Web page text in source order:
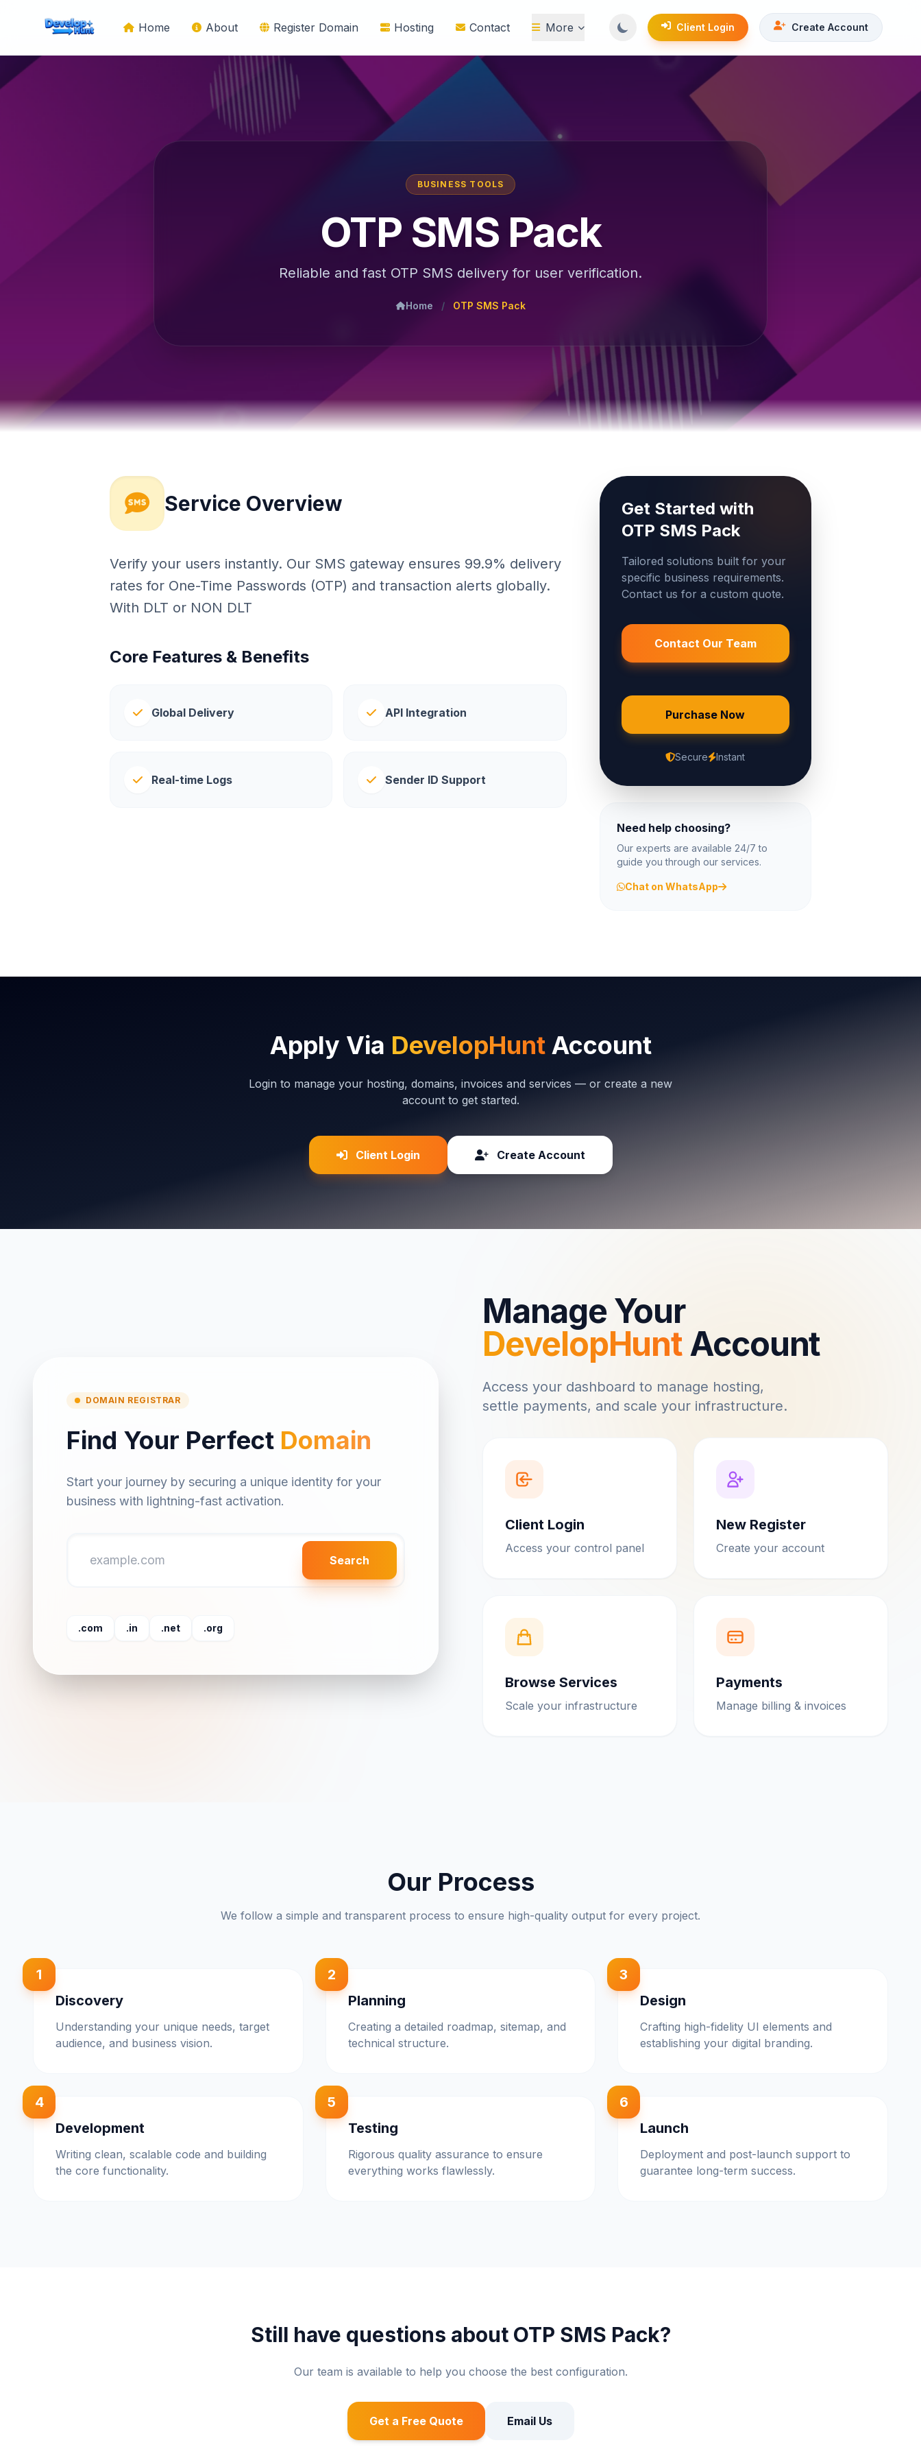
Home About Register Domain Hosting Contact More Client Login Create Account
BUSINESS TOOLS
OTP SMS Pack
Reliable and fast OTP SMS delivery for user verification.
Home / OTP SMS Pack
Service Overview
Verify your users instantly. Our SMS gateway ensures 99.9% delivery
rates for One-Time Passwords (OTP) and transaction alerts globally.
With DLT or NON DLT
Core Features & Benefits
Global Delivery API Integration
Real-time Logs Sender ID Support
Get Started with
OTP SMS Pack
Tailored solutions built for your
specific business requirements.
Contact us for a custom quote.
Contact Our Team
Purchase Now
Secure Instant
Need help choosing?
Our experts are available 24/7 to
guide you through our services.
Chat on WhatsApp
Apply Via DevelopHuntAccount
Login to manage your hosting, domains, invoices and services — or create a new
account to get started.
Client Login Create Account
DOMAIN REGISTRAR
Find Your Perfect Domain
Start your journey by securing a unique identity for your
business with lightning-fast activation.
Search
.com .in .net .org
Manage Your
DevelopHuntAccount
Access your dashboard to manage hosting,
settle payments, and scale your infrastructure.
Client Login
Access your control panel
New Register
Create your account
Browse Services
Scale your infrastructure
Payments
Manage billing & invoices
Our Process
We follow a simple and transparent process to ensure high-quality output for every project.
1
Discovery
Understanding your unique needs, target
audience, and business vision.
2
Planning
Creating a detailed roadmap, sitemap, and
technical structure.
3
Design
Crafting high-fidelity UI elements and
establishing your digital branding.
4
Development
Writing clean, scalable code and building
the core functionality.
5
Testing
Rigorous quality assurance to ensure
everything works flawlessly.
6
Launch
Deployment and post-launch support to
guarantee long-term success.
Still have questions about OTP SMS Pack?
Our team is available to help you choose the best configuration.
Get a Free Quote Email Us